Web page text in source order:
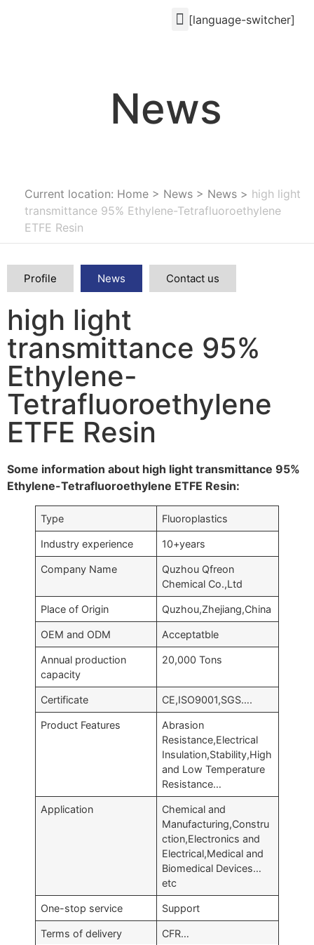
[language-switcher]
News
Current location: Home > News > News > high light
transmittance 95% Ethylene-Tetrafluoroethylene
ETFE Resin
Profile News Contact us
high light
transmittance 95%
Ethylene-
Tetrafluoroethylene
ETFE Resin
Some information about high light transmittance 95%
Ethylene-Tetrafluoroethylene ETFE Resin:
Type Fluoroplastics
Industry experience 10+years
Company Name
Quzhou Qfreon
Chemical Co.,Ltd
Place of Origin Quzhou,Zhejiang,China
OEM and ODM Acceptatble
Annual production
capacity
20,000 Tons
Certificate CE,ISO9001,SGS….
Product Features
Abrasion
Resistance,Electrical
Insulation,Stability,High
and Low Temperature
Resistance…
Application
Chemical and
Manufacturing,Constru
ction,Electronics and
Electrical,Medical and
Biomedical Devices…
etc
One-stop service Support
Terms of delivery CFR…